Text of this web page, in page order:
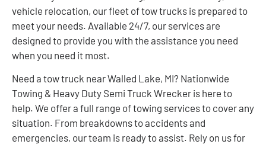
vehicle relocation, our fleet of tow trucks is prepared to
meet your needs. Available 24/7, our services are
designed to provide you with the assistance you need
when you need it most.
Need a tow truck near Walled Lake, MI? Nationwide
Towing & Heavy Duty Semi Truck Wrecker is here to
help. We offer a full range of towing services to cover any
situation. From breakdowns to accidents and
emergencies, our team is ready to assist. Rely on us for